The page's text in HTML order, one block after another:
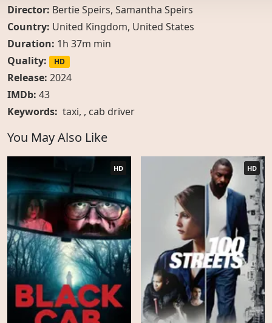
Director: Bertie Speirs, Samantha Speirs
Country: United Kingdom, United States
Duration: 1h 37m min
Quality:
HD
Release: 2024
IMDb: 43
Keywords: taxi, , cab driver
You May Also Like
HD HD